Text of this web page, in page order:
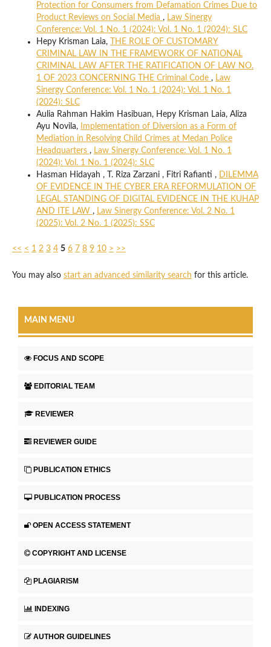
Protection for Consumers from Defamation Crimes Due to
Product Reviews on Social Media , Law Sinergy
Conference: Vol. 1 No. 1 (2024): Vol. 1 No. 1 (2024): SLC
Hepy Krisman Laia,
THE ROLE OF CUSTOMARY
CRIMINAL LAW IN THE FRAMEWORK OF NATIONAL
CRIMINAL LAW AFTER THE RATIFICATION OF LAW NO.
1 OF 2023 CONCERNING THE Criminal Code , Law
Sinergy Conference: Vol. 1 No. 1 (2024): Vol. 1 No. 1
(2024): SLC
Aulia Rahman Hakim Hasibuan, Hepy Krisman Laia, Aliza
Ayu Novila,
Implementation of Diversion as a Form of
Mediation in Resolving Child Crimes at Medan Police
Headquarters , Law Sinergy Conference: Vol. 1 No. 1
(2024): Vol. 1 No. 1 (2024): SLC
Hasman Hidayah , T. Riza Zarzani , Fitri Rafianti , DILEMMA
OF EVIDENCE IN THE CYBER ERA REFORMULATION OF
LEGAL STANDING OF DIGITAL EVIDENCE IN THE KUHAP
AND ITE LAW , Law Sinergy Conference: Vol. 2 No. 1
(2025): Vol. 2 No. 1 (2025): SSC
<< < 1 2 3 4 5 6 7 8 9 10 > >>
You may also start an advanced similarity search for this article.
MAIN MENU
FOCUS AND SCOPE
EDITORIAL TEAM
REVIEWER
REVIEWER GUIDE
PUBLICATION ETHICS
PUBLICATION PROCESS
OPEN ACCESS STATEMENT
COPYRIGHT AND LICENSE
PLAGIARISM
INDEXING
AUTHOR GUIDELINES